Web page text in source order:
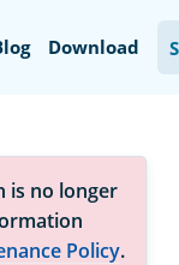
Download
is no longer
Policy.